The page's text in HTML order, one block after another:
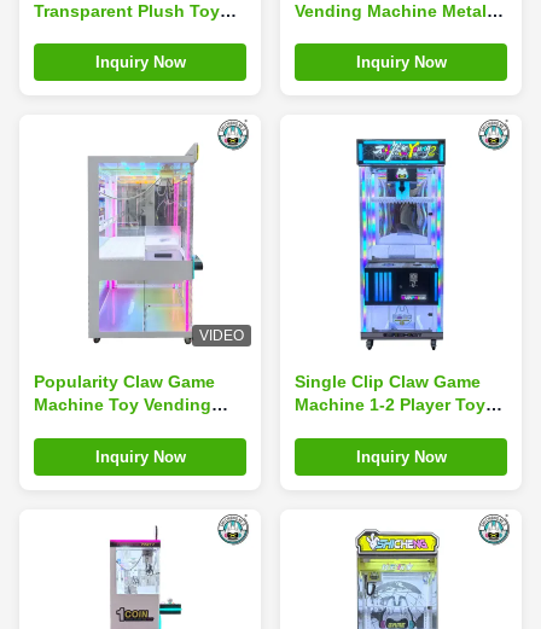
Transparent Plush Toy
Vending Machine
Inquiry Now
Vending Machine Metal
Lights For Plush Toy
Gifts
Inquiry Now
VIDEO
Popularity Claw Game
Machine Toy Vending
MachineInquiry Now
Single Clip Claw Game
Machine 1-2 Player Toy
Vending Machine
Inquiry Now